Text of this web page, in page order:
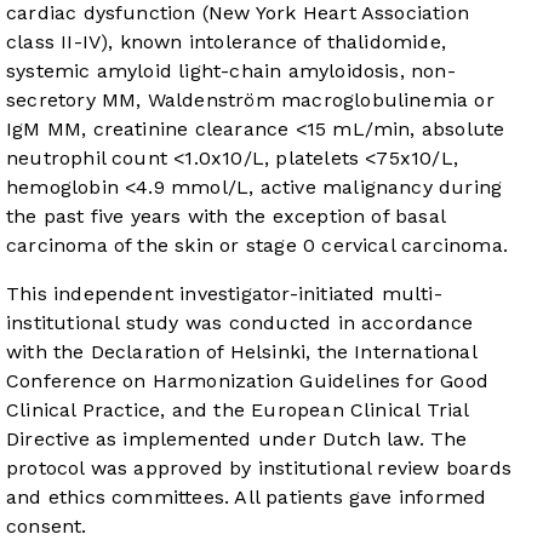
cardiac dysfunction (New York Heart Association
class II-IV), known intolerance of thalidomide,
systemic amyloid light-chain amyloidosis, non-
secretory MM, Waldenström macroglobulinemia or
IgM MM, creatinine clearance <15 mL/min, absolute
neutrophil count <1.0x10/L, platelets <75x10/L,
hemoglobin <4.9 mmol/L, active malignancy during
the past five years with the exception of basal
carcinoma of the skin or stage 0 cervical carcinoma.
This independent investigator-initiated multi-
institutional study was conducted in accordance
with the Declaration of Helsinki, the International
Conference on Harmonization Guidelines for Good
Clinical Practice, and the European Clinical Trial
Directive as implemented under Dutch law. The
protocol was approved by institutional review boards
and ethics committees. All patients gave informed
consent.